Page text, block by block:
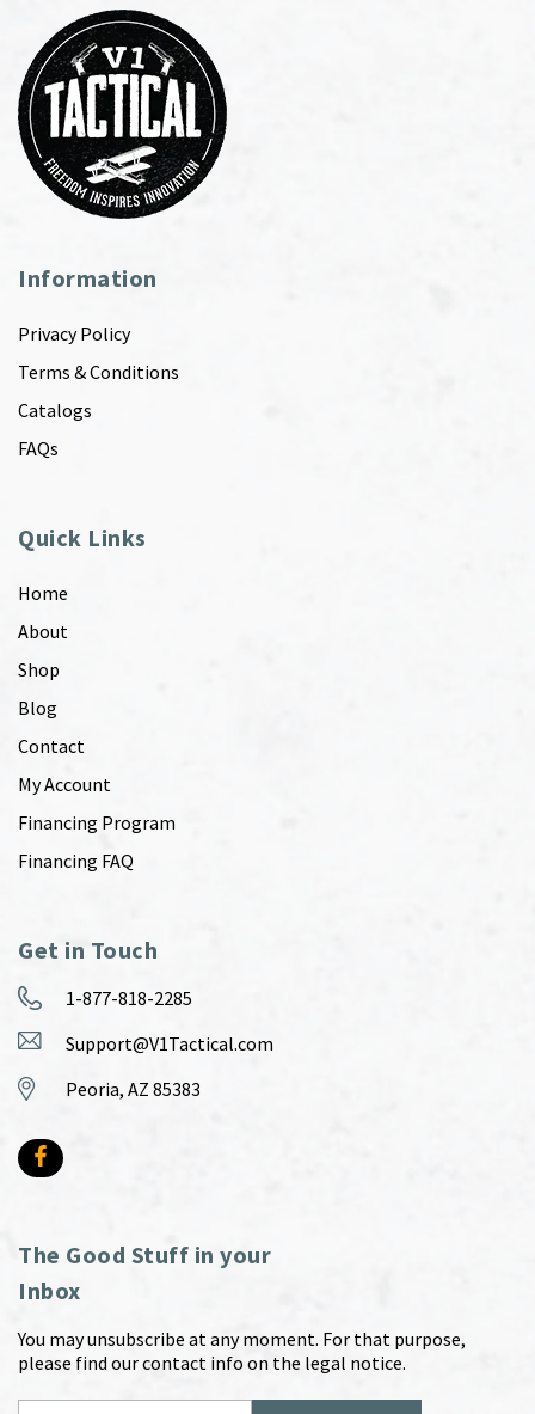
Information
Privacy Policy
Terms & Conditions
Catalogs
FAQs
Quick Links
Home
About
Shop
Blog
Contact
My Account
Financing Program
Financing FAQ
Get in Touch
1-877-818-2285
Support@V1Tactical.com
Peoria, AZ 85383
The Good Stuff in your
Inbox
You may unsubscribe at any moment. For that purpose,
please find our contact info on the legal notice.